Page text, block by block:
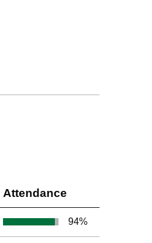
Attendance
94%